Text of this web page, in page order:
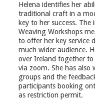
Helena identifies her
traditional craft in a
key to her success.
Weaving Workshops
to offer her key service
much wider audience.
over Ireland together
via zoom. She has
groups and the
participants booking
as restriction permit.